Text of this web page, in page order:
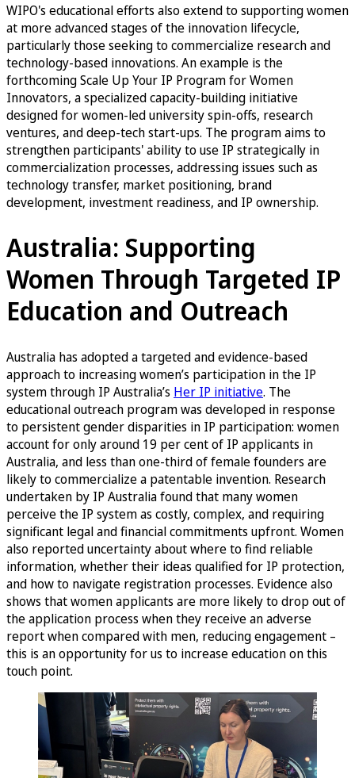
WIPO's educational efforts also extend to supporting women
at more advanced stages of the innovation lifecycle,
particularly those seeking to commercialize research and
technology-based innovations. An example is the
forthcoming Scale Up Your IP Program for Women
Innovators, a specialized capacity-building initiative
designed for women-led university spin-offs, research
ventures, and deep-tech start-ups. The program aims to
strengthen participants' ability to use IP strategically in
commercialization processes, addressing issues such as
technology transfer, market positioning, brand
development, investment readiness, and IP ownership.
Australia: Supporting
Women Through Targeted IP
Education and Outreach
Australia has adopted a targeted and evidence-based
approach to increasing women’s participation in the IP
system through IP Australia’s Her IP initiative. The
educational outreach program was developed in response
to persistent gender disparities in IP participation: women
account for only around 19 per cent of IP applicants in
Australia, and less than one-third of female founders are
likely to commercialize a patentable invention. Research
undertaken by IP Australia found that many women
perceive the IP system as costly, complex, and requiring
significant legal and financial commitments upfront. Women
also reported uncertainty about where to find reliable
information, whether their ideas qualified for IP protection,
and how to navigate registration processes. Evidence also
shows that women applicants are more likely to drop out of
the application process when they receive an adverse
report when compared with men, reducing engagement –
this is an opportunity for us to increase education on this
touch point.